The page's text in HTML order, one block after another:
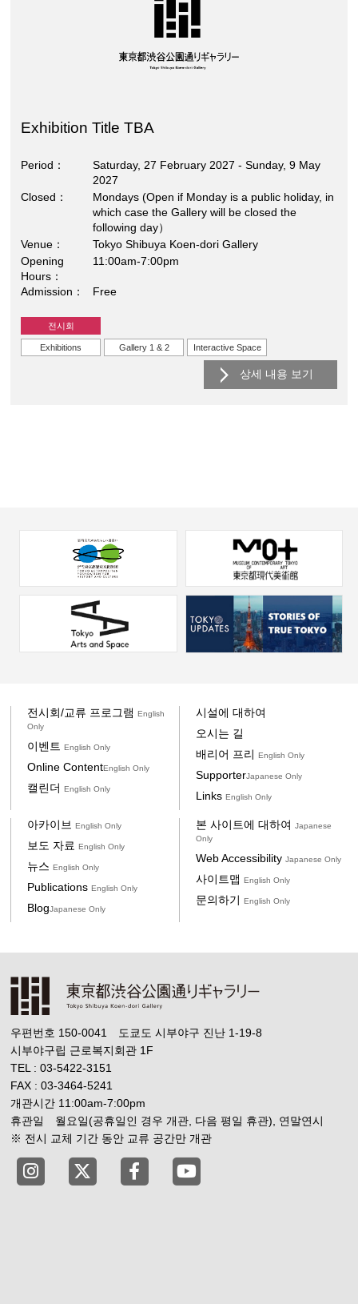
Exhibition Title TBA
Period
Saturday, 27 February 2027 - Sunday, 9 May
2027
Closed
Mondays (Open if Monday is a public holiday, in
which case the Gallery will be closed the
following day）
Venue
Tokyo Shibuya Koen-dori Gallery
Opening
Hours
11:00am-7:00pm
Admission Free
전시회
Exhibitions Gallery 1 & 2 Interactive Space
상세 내용 보기
전시회/교류 프로그램English
Only
이벤트English Only
Online ContentEnglish Only
캘린더English Only
시설에 대하여
오시는 길
배리어 프리 English Only
SupporterJapanese Only
Links English Only
아카이브English Only
보도 자료English Only
뉴스English Only
PublicationsEnglish Only
BlogJapanese Only
본 사이트에 대하여 Japanese
Only
Web Accessibility Japanese Only
사이트맵 English Only
문의하기 English Only
우편번호 150-0041 도쿄도 시부야구 진난 1-19-8
시부야구립 근로복지회관 1F
TEL : 03-5422-3151
FAX : 03-3464-5241
개관시간 11:00am-7:00pm
휴관일 월요일(공휴일인 경우 개관, 다음 평일 휴관), 연말연시
※ 전시 교체 기간 동안 교류 공간만 개관
Tokyo Shibuya Koen-dori Gallery instagram
Tokyo Shibuya Koen-dori Gallery X
Tokyo Shibuya Koen-dori Gallery
Tokyo Shibuya Koen-dori